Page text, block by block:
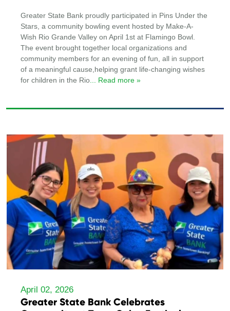
Greater State Bank proudly participated in Pins Under the
Stars, a community bowling event hosted by Make-A-
Wish Rio Grande Valley on April 1st at Flamingo Bowl.
The event brought together local organizations and
community members for an evening of fun, all in support
of a meaningful cause,helping grant life-changing wishes
for children in the Rio... Read more »
April 02, 2026
Greater State Bank Celebrates